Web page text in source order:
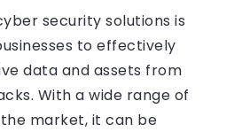
security solutions is
to effectively
data and assets from
With a wide range of
market, it can be